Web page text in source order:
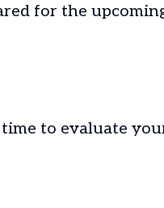
for the
to evaluate